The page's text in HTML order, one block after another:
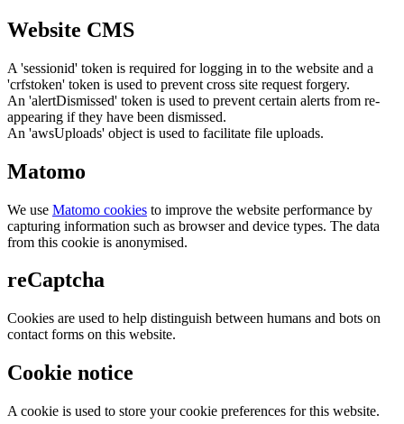
Website CMS
A 'sessionid' token is required for logging in to the website and a
'crfstoken' token is used to prevent cross site request forgery.
An 'alertDismissed' token is used to prevent certain alerts from re-
appearing if they have been dismissed.
An 'awsUploads' object is used to facilitate file uploads.
Matomo
We use Matomo cookies to improve the website performance by
capturing information such as browser and device types. The data
from this cookie is anonymised.
reCaptcha
Cookies are used to help distinguish between humans and bots on
contact forms on this website.
Cookie notice
A cookie is used to store your cookie preferences for this website.